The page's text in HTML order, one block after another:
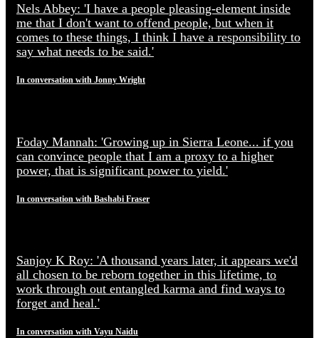
Nels Abbey: 'I have a people pleasing-element inside
me that I don't want to offend people, but when it
comes to these things, I think I have a responsibility to
say what needs to be said.'
In conversation with Jonny Wright
Foday Mannah: 'Growing up in Sierra Leone... if you
can convince people that I am a proxy to a higher
power, that is significant power to yield.'
In conversation with Bashabi Fraser
Sanjoy K Roy: 'A thousand years later, it appears we'd
all chosen to be reborn together in this lifetime, to
work through out entangled karma and find ways to
forget and heal.'
In conversation with Vayu Naidu